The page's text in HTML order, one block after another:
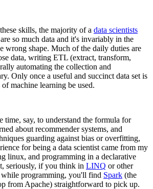
skills, the majority of a data scientists
so much data and it's invariably in the
wrong shape. Much of the daily duties are
data, writing ETL (extract, transform,
automating the collection and
Only once a useful and succinct data set is
machine learning be used.
time, say, to understand the formula for
about recommender systems, and
guarding against bias or overfitting,
for being a data scientist came from my
linux, and programming in a declarative
seriously, if you think in LINQ or other
programming, you'll find Spark (the
from Apache) straightforward to pick up.